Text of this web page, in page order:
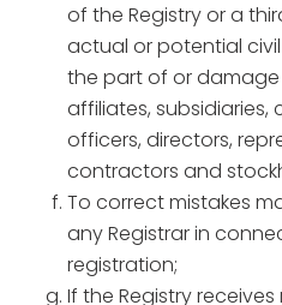
of the Registry or a
actual or potential
the part of or damage
affiliates,
officers, directors,
contractors and
To correct mistakes
any Registrar in
registration;
If the Registry